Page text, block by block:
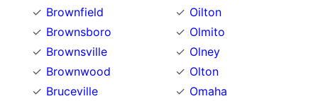
Brownfield
Brownsboro
Brownsville
Brownwood
Bruceville
Oilton
Olmito
Olney
Olton
Omaha